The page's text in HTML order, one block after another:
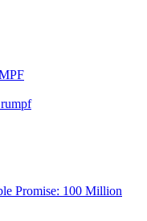
Promise: 100 Million